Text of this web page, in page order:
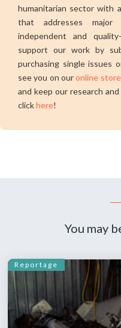
humanitarian sector with
that addresses major
independent and
support our work by
purchasing single issues
see you on ouronline store
and keep our research
clickhere!
You may
Reportage